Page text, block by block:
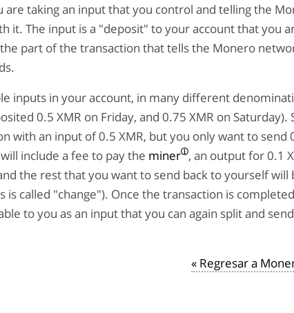
are taking an input that you control and telling the
it. The input is a "deposit" to your account that you
part of the transaction that tells the Monero
inputs in your account, in many different
0.5 XMR on Friday, and 0.75 XMR on Saturday).
with an input of 0.5 XMR, but you only want to send
include a fee to pay the miner , an output for 0.1
the rest that you want to send back to yourself will
is called "change"). Once the transaction is
to you as an input that you can again split and
« Regresar a